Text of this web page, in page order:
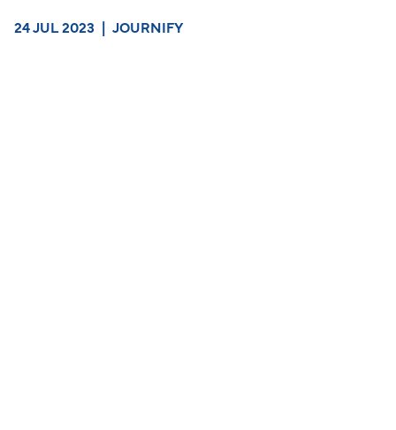
24 JUL 2023 | JOURNIFY